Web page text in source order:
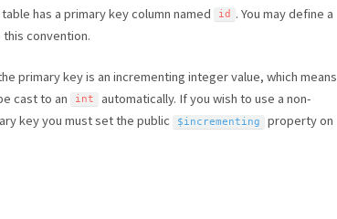
has a primary key column named id . You may define a
convention.
primary key is an incrementing integer value, which means
cast to an
int
automatically. If you wish to use a non-
key you must set the public
$incrementing
property on